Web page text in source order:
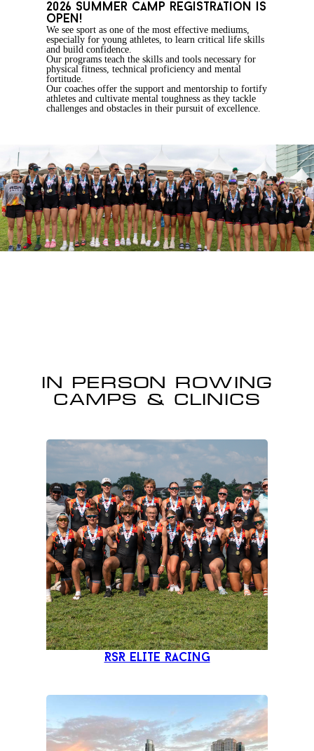
2026 summer camp registration is
open!
We see sport as one of the most effective mediums,
especially for young athletes, to learn critical life skills
and build confidence.
Our programs teach the skills and tools necessary for
physical fitness, technical proficiency and mental
fortitude.
Our coaches offer the support and mentorship to fortify
athletes and cultivate mental toughness as they tackle
challenges and obstacles in their pursuit of excellence.
IN PERSON ROWING
CAMPS & CLINICS
RSR ELITE RACING